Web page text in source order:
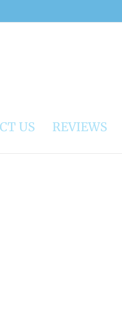
US REVIEWS